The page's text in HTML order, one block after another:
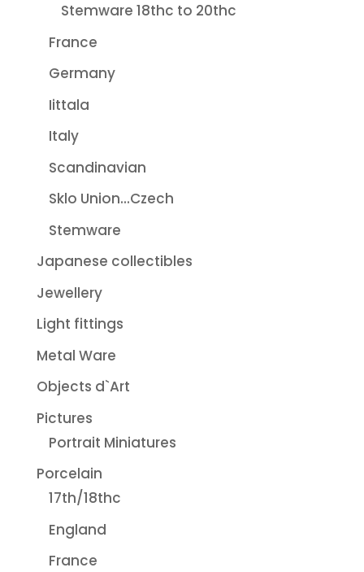
Stemware 18thc to 20thc
France
Germany
Iittala
Italy
Scandinavian
Sklo Union...Czech
Stemware
Japanese collectibles
Jewellery
Light fittings
Metal Ware
Objects d`Art
Pictures
Portrait Miniatures
Porcelain
17th/18thc
England
France